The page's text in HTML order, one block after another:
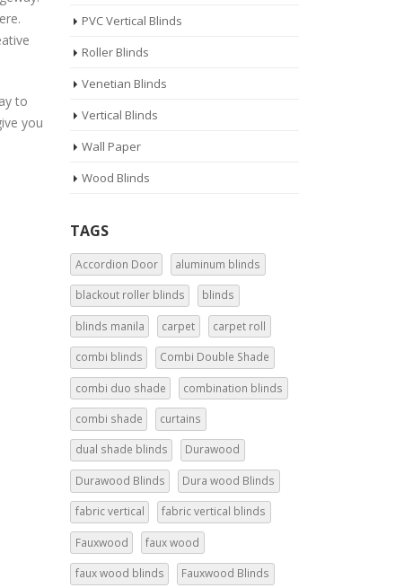
to
you
PVC Vertical Blinds
Roller Blinds
Venetian Blinds
Vertical Blinds
Wall Paper
Wood Blinds
TAGS
Accordion Door aluminum blinds
blackout roller blinds blinds
blinds manila carpet carpet roll
combi blinds Combi Double Shade
combi duo shade combination blinds
combi shade curtains
dual shade blinds Durawood
Durawood Blinds Dura wood Blinds
fabric vertical fabric vertical blinds
Fauxwood faux wood
faux wood blinds Fauxwood Blinds